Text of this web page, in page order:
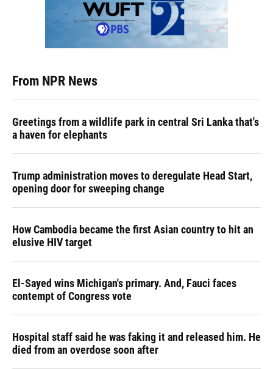
From NPR News
Greetings from a wildlife park in central Sri Lanka that's
a haven for elephants
Trump administration moves to deregulate Head Start,
opening door for sweeping change
How Cambodia became the first Asian country to hit an
elusive HIV target
El-Sayed wins Michigan's primary. And, Fauci faces
contempt of Congress vote
Hospital staff said he was faking it and released him. He
died from an overdose soon after